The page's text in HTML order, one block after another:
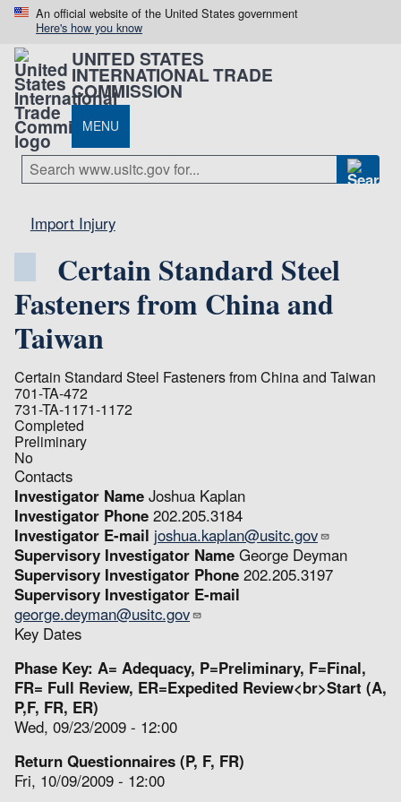
An official website of the United States government
Here's how you know
UNITED STATES
INTERNATIONAL TRADE
COMMISSION
MENU
Import Injury
Certain Standard Steel
Fasteners from China and
Taiwan
Certain Standard Steel Fasteners from China and Taiwan
701-TA-472
731-TA-1171-1172
Completed
Preliminary
No
Contacts
Investigator Name Joshua Kaplan
Investigator Phone 202.205.3184
Investigator E-mail joshua.kaplan@usitc.gov
Supervisory Investigator Name George Deyman
Supervisory Investigator Phone 202.205.3197
Supervisory Investigator E-mail
george.deyman@usitc.gov
Key Dates
Phase Key: A= Adequacy, P=Preliminary, F=Final,
FR= Full Review, ER=Expedited Review<br>Start (A,
P,F, FR, ER)
Wed, 09/23/2009 - 12:00
Return Questionnaires (P, F, FR)
Fri, 10/09/2009 - 12:00